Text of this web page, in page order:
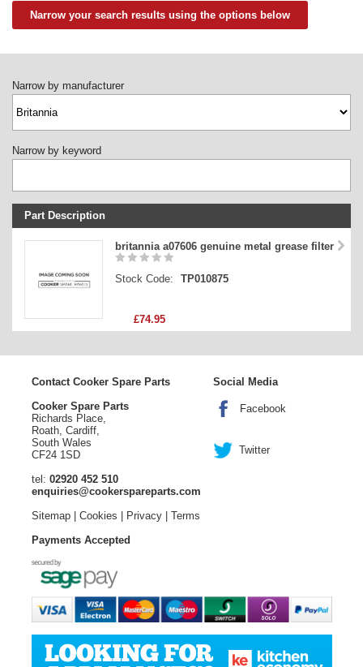
Narrow your search results using the options below
Narrow by manufacturer
Narrow by keyword
Part Description
Stock Code
britannia a07606 genuine metal grease filter
Stock Code: TP010875
£74.95
Contact Cooker Spare Parts
Cooker Spare Parts
Richards Place,
Roath, Cardiff,
South Wales
CF24 1SD
tel: 02920 452 510
enquiries@cookerspareparts.com
Sitemap| Cookies Privacy| Terms
Social Media
Facebook
Twitter
Payments Accepted